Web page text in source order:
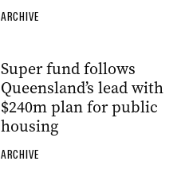
ARCHIVE
Super fund follows
Queensland’s lead with
$240m plan for public
housing
ARCHIVE